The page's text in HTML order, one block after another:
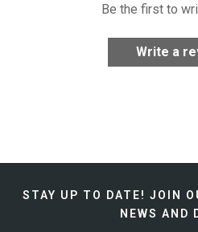
Be the first to
Write a
STAY UP TO DATE! JOIN
NEWS AND